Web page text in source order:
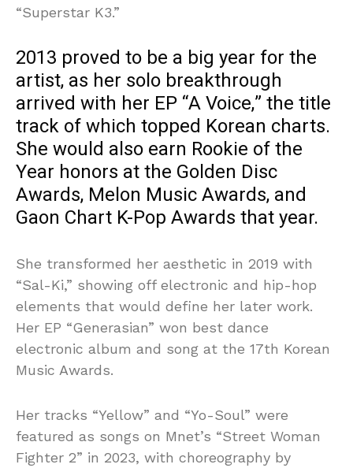
“Superstar K3.”
2013 proved to be a big year for the
artist, as her solo breakthrough
arrived with her EP “A Voice,” the title
track of which topped Korean charts.
She would also earn Rookie of the
Year honors at the Golden Disc
Awards, Melon Music Awards, and
Gaon Chart K-Pop Awards that year.
She transformed her aesthetic in 2019 with
“Sal-Ki,” showing off electronic and hip-hop
elements that would define her later work.
Her EP “Generasian” won best dance
electronic album and song at the 17th Korean
Music Awards.
Her tracks “Yellow” and “Yo-Soul” were
featured as songs on Mnet’s “Street Woman
Fighter 2” in 2023, with choreography by